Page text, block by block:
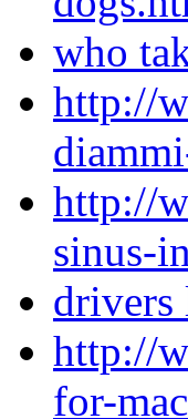
who
http://
http://
sinus-
drivers
http://
for-